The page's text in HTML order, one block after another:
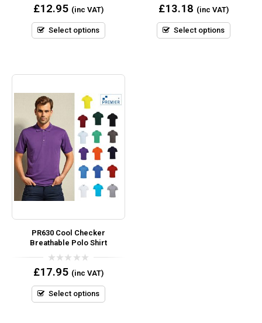
0
out
5
£12.95 (inc VAT)
Select options
0
out
5
£13.18 (inc VAT)
Select options
PR630 Cool Checker
Breathable Polo Shirt
0
out
5
£17.95 (inc VAT)
Select options